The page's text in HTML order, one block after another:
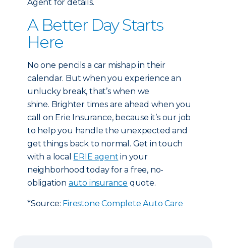
Agent for details.
A Better Day Starts
Here
No one pencils a car mishap in their
calendar. But when you experience an
unlucky break, that’s when we
shine. Brighter times are ahead when you
call on Erie Insurance, because it’s our job
to help you handle the unexpected and
get things back to normal. Get in touch
with a local ERIE agent in your
neighborhood today for a free, no-
obligation auto insurance quote.
*Source: Firestone Complete Auto Care